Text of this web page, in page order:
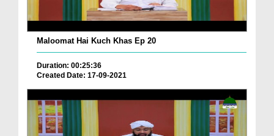
Maloomat Hai Kuch Khas Ep 20
Duration: 00:25:36
Created Date: 17-09-2021